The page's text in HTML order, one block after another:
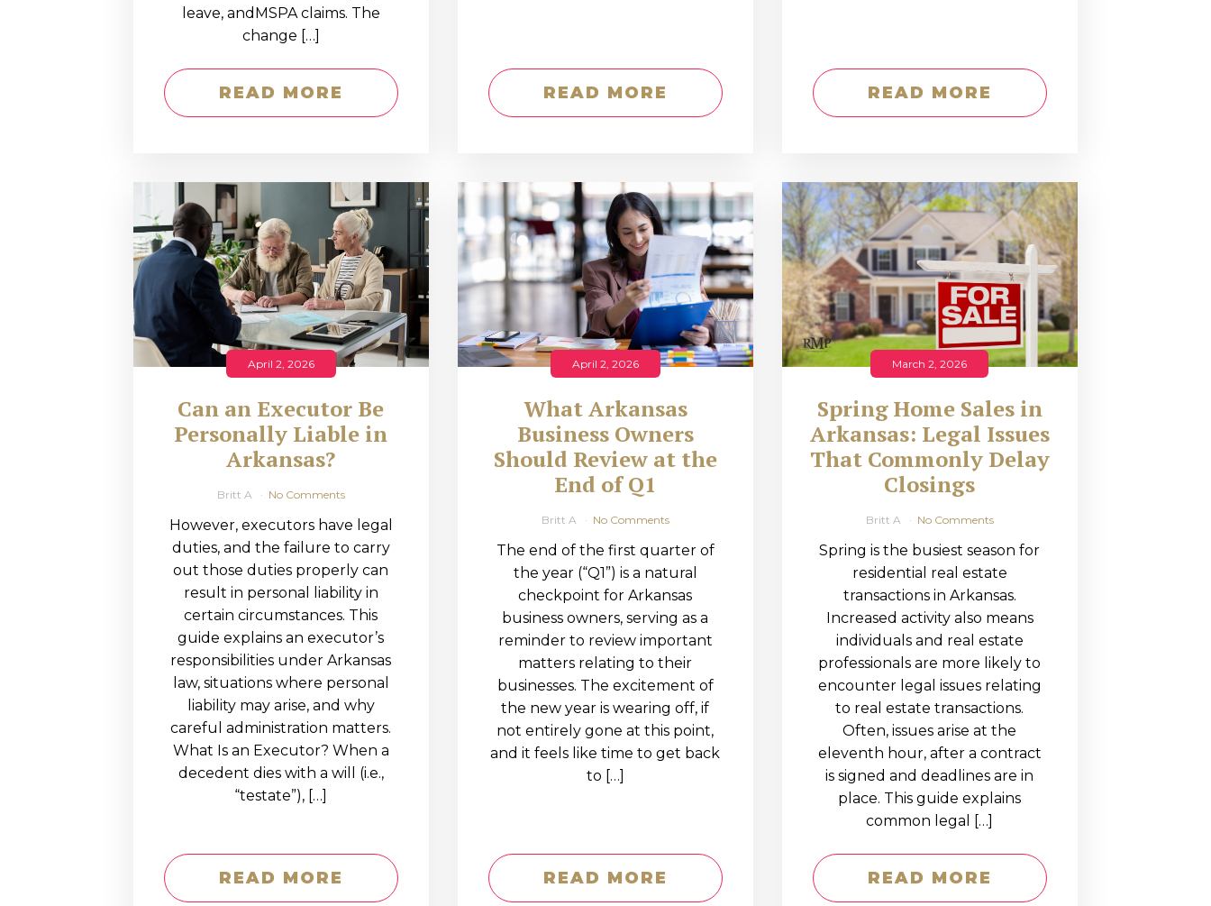
leave, andMSPA claims. The
change […]
READ MORE READ MORE READ MORE
April 2, 2026
Can an Executor Be
Personally Liable in
Arkansas?
Britt A No Comments
However, executors have legal
duties, and the failure to carry
out those duties properly can
result in personal liability in
certain circumstances. This
guide explains an executor’s
responsibilities under Arkansas
law, situations where personal
liability may arise, and why
careful administration matters.
What Is an Executor? When a
decedent dies with a will (i.e.,
“testate”), […]
READ MORE
April 2, 2026
What Arkansas
Business Owners
Should Review at the
End of Q1
Britt A No Comments
The end of the first quarter of
the year (“Q1”) is a natural
checkpoint for Arkansas
business owners, serving as a
reminder to review important
matters relating to their
businesses. The excitement of
the new year is wearing off, if
not entirely gone at this point,
and it feels like time to get back
to […]
READ MORE
March 2, 2026
Spring Home Sales in
Arkansas: Legal Issues
That Commonly Delay
Closings
Britt A No Comments
Spring is the busiest season for
residential real estate
transactions in Arkansas.
Increased activity also means
individuals and real estate
professionals are more likely to
encounter legal issues relating
to real estate transactions.
Often, issues arise at the
eleventh hour, after a contract
is signed and deadlines are in
place. This guide explains
common legal […]
READ MORE